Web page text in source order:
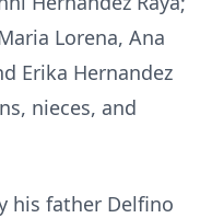
Lorena, Ana
Erika Hernandez
nieces, and
his father Delfino